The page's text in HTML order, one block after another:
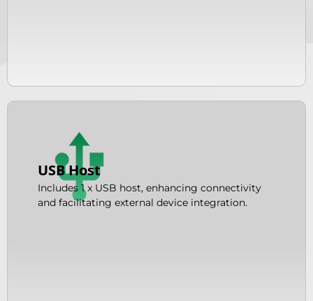
USB Host
Includes 1 x USB host, enhancing connectivity
and facilitating external device integration.